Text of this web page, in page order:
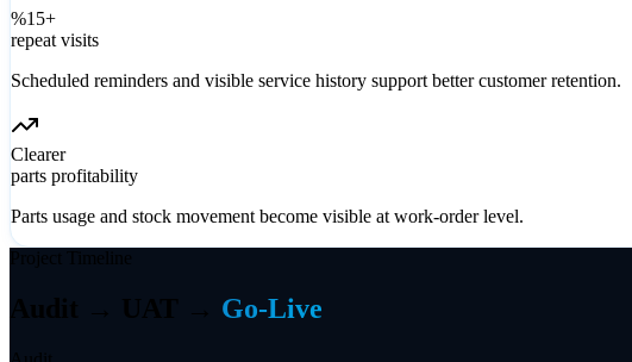
%15+
repeat visits
Scheduled reminders and visible service history support better customer retention.
Clearer
parts profitability
Parts usage and stock movement become visible at work-order level.
Project Timeline
Audit → UAT → Go-Live